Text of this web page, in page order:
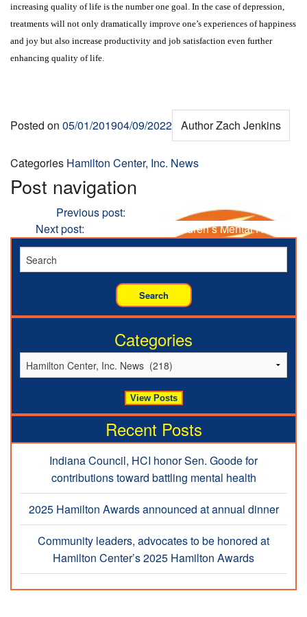
increasing quality of life is the number one goal. In the case of depression,
treatments will not only dramatically improve one’s experiences of happiness
and joy but also increase productivity and job satisfaction even further
enhancing quality of life.
Posted on 05/01/201904/09/2022 AuthorZach Jenkins
Categories Hamilton Center, Inc. News
Post navigation
Previous post:
Toxic Stress
Next post: Technology and Children’s Mental Health
Categories
Recent Posts
Indiana Council, HCI honor Sen. Goode for
contributions toward battling mental health
2025 Hamilton Awards announced at annual dinner
Community leaders, advocates to be honored at
Hamilton Center’s 2025 Hamilton Awards